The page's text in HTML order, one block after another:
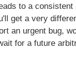
to a consistent
get a very
an urgent bug,
for a future